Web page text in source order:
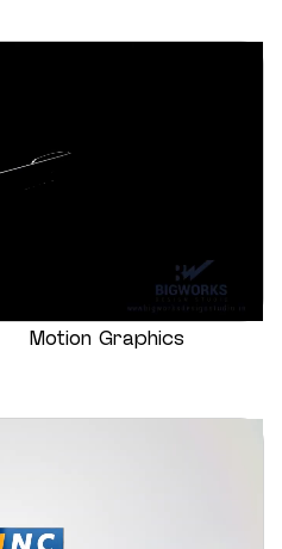
Motion Graphics